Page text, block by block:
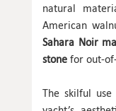
natural
American
Sahara Noir
stone for out-
The skilful